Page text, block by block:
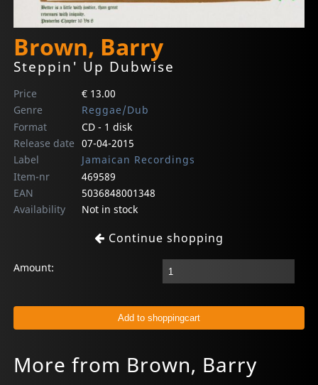
Brown, Barry
Steppin' Up Dubwise
Price
€ 13.00
Genre
Reggae/Dub
Format
CD - 1 disk
Release date 07-04-2015
Label
Jamaican Recordings
Item-nr
469589
EAN
5036848001348
Availability
Not in stock
Continue shopping
Amount:
More from Brown, Barry